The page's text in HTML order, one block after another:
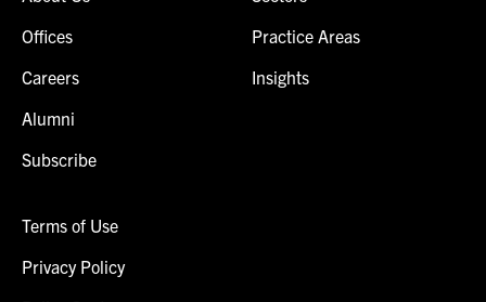
Offices
Careers
Alumni
Subscribe
Practice Areas
Insights
Terms of Use
Privacy Policy